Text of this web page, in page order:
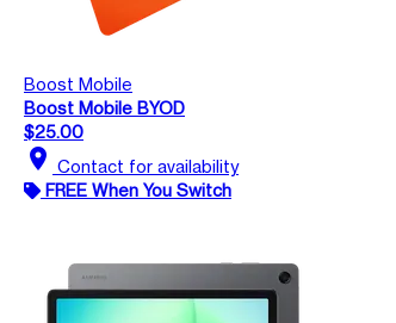
Boost Mobile
Boost Mobile BYOD
$25.00
location_on Contact for availability
FREE When You Switch